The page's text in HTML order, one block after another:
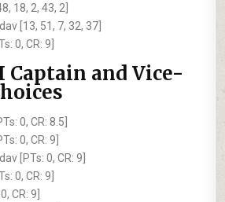
18, 2, 43, 2]
[13, 51, 7, 32, 37]
0, CR: 9]
Captain and Vice-
0, CR: 8.5]
0, CR: 9]
[PTs: 0, CR: 9]
0, CR: 9]
CR: 9]